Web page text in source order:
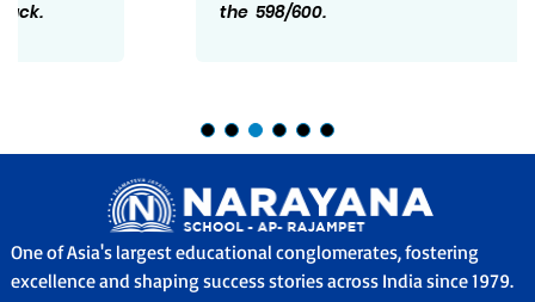
One of Asia's largest educational conglomerates, fostering
excellence and shaping success stories across India since 1979.